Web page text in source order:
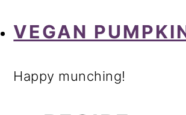
VEGAN
Happy munching!